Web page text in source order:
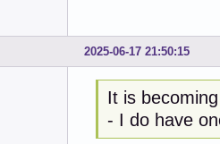
2025-06-17 21:50:15
It is
- I do have